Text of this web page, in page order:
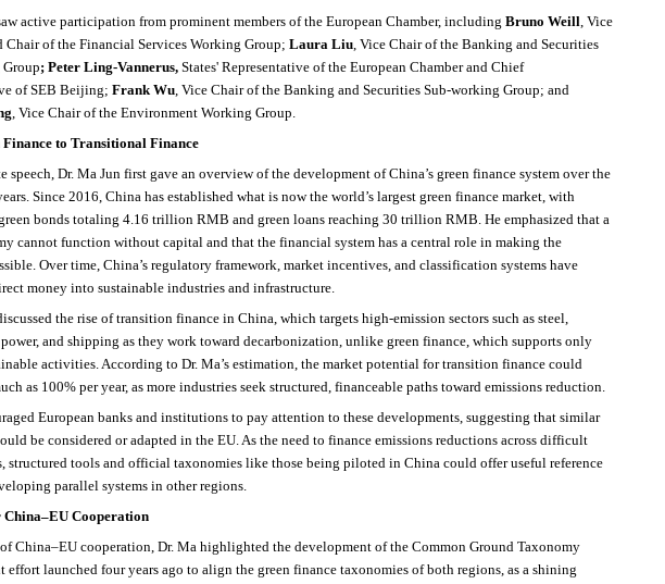
active participation from prominent members of the European Chamber, includingBruno Weill , Vice
Chair of the Financial Services Working Group;Laura Liu , Vice Chair of the Banking and Securities
; Peter Ling-Vannerus, States' Representative of the European Chamber and Chief
of SEB Beijing;Frank Wu , Vice Chair of the Banking and Securities Sub-working Group; and
, Vice Chair of the Environment Working Group.
to Transitional Finance
speech, Dr. Ma Jun first gave an overview of the development of China’s green finance system over the
Since 2016, China has established what is now the world’s largest green finance market, with
bonds totaling 4.16 trillion RMB and green loans reaching 30 trillion RMB. He emphasized that a
cannot function without capital and that the financial system has a central role in making the
Over time, China’s regulatory framework, market incentives, and classification systems have
money into sustainable industries and infrastructure.
the rise of transition finance in China, which targets high-emission sectors such as steel,
and shipping as they work toward decarbonization, unlike green finance, which supports only
activities. According to Dr. Ma’s estimation, the market potential for transition finance could
as 100% per year, as more industries seek structured, financeable paths toward emissions reduction.
European banks and institutions to pay attention to these developments, suggesting that similar
be considered or adapted in the EU. As the need to finance emissions reductions across difficult
structured tools and official taxonomies like those being piloted in China could offer useful reference
parallel systems in other regions.
Cooperation
China–EU cooperation, Dr. Ma highlighted the development of the Common Ground Taxonomy
effort launched four years ago to align the green finance taxonomies of both regions, as a shining